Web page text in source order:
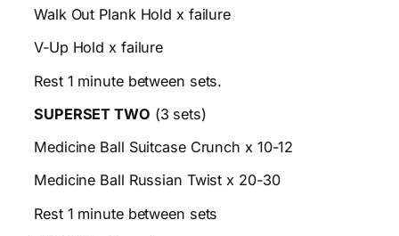
Walk Out Plank Hold x failure
V-Up Hold x failure
Rest 1 minute between sets.
SUPERSET TWO (3 sets)
Medicine Ball Suitcase Crunch x 10-12
Medicine Ball Russian Twist x 20-30
Rest 1 minute between sets